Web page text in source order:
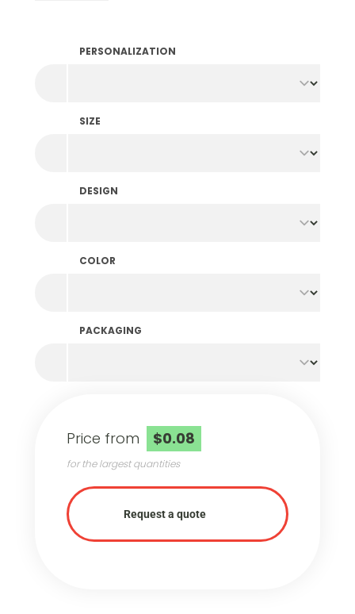
own tokens? Then take a look at our wide range of
PERSONALIZATION
SIZE
DESIGN
COLOR
PACKAGING
Price from $0.08
for the largest quantities
Request a quote